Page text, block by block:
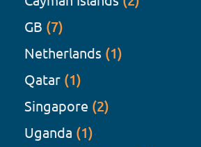
GB (7)
Netherlands (1)
Qatar (1)
Singapore (2)
Uganda (1)